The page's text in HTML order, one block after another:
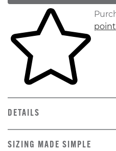
Skip to your shopping cart
DETAILS
SIZING MADE SIMPLE